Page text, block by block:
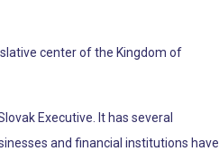
center of the Kingdom of
Executive. It has several
and financial institutions have